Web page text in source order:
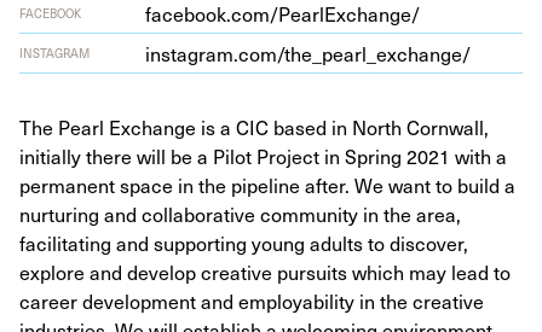
FACEBOOK face​book​.com/​P​e​a​r​l​E​x​c​h​ange/
INSTAGRAM insta​gram​.com/​t​h​e​_​p​e​a​r​l​_​e​x​c​h​ange/
The Pearl Exchange is a CIC based in North Cornwall,
initially there will be a Pilot Project in Spring 2021 with a
permanent space in the pipeline after. We want to build a
nurturing and collaborative community in the area,
facilitating and supporting young adults to discover,
explore and develop creative pursuits which may lead to
career development and employability in the creative